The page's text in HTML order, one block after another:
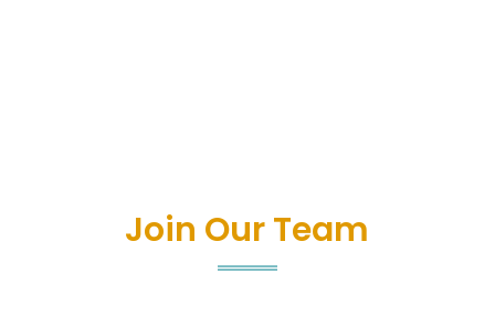
Join Our Team